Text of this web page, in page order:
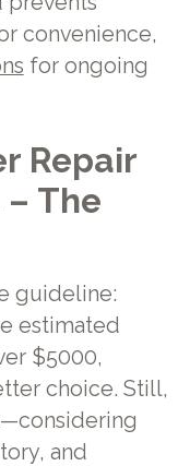
convenience,
for ongoing
Repair
The
guideline:
estimated
$5000,
choice. Still,
and